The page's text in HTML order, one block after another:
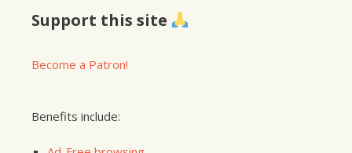
Support this site
Become a Patron!
Benefits include: